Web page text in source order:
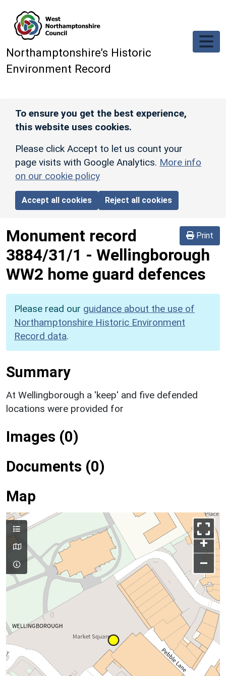
Northamptonshire’s Historic
Environment Record
To ensure you get the best experience,
this website uses cookies.
Please click Accept to let us count your
page visits with Google Analytics. More info
on our cookie policy
Accept all cookies Reject all cookies
Print
Monument record
3884/31/1 - Wellingborough
WW2 home guard defences
Please read our guidance about the use of
Northamptonshire Historic Environment
Record data.
Summary
At Wellingborough a 'keep' and five defended
locations were provided for
Images (0)
Documents (0)
Map
+
–